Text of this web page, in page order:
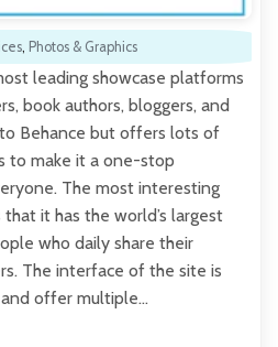
, Photos & Graphics
leading showcase platforms
book authors, bloggers, and
Behance but offers lots of
to make it a one-stop
The most interesting
it has the world’s largest
who daily share their
The interface of the site is
offer multiple…